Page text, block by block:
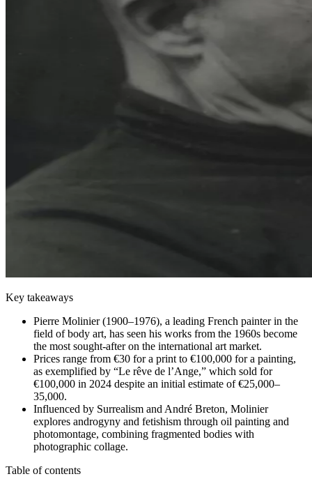
Key takeaways
Pierre Molinier (1900–1976), a leading French painter in the
field of body art, has seen his works from the 1960s become
the most sought-after on the international art market.
Prices range from €30 for a print to €100,000 for a painting,
as exemplified by “Le rêve de l’Ange,” which sold for
€100,000 in 2024 despite an initial estimate of €25,000–
35,000.
Influenced by Surrealism and André Breton, Molinier
explores androgyny and fetishism through oil painting and
photomontage, combining fragmented bodies with
photographic collage.
Table of contents